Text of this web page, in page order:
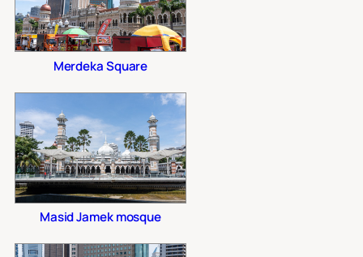
Merdeka Square
Masid Jamek mosque